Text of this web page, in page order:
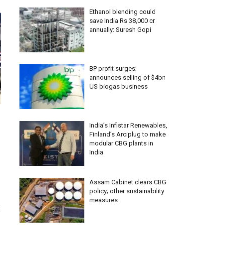
Ethanol blending could
save India Rs 38,000 cr
annually: Suresh Gopi
BP profit surges;
announces selling of $4bn
US biogas business
India’s Infistar Renewables,
Finland’s Arciplug to make
modular CBG plants in
India
Assam Cabinet clears CBG
policy; other sustainability
measures